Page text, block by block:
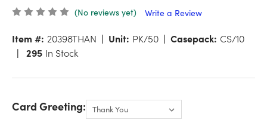
(No reviews yet) Write a Review
Item #: 20398THAN Unit: PK/50 Casepack: CS/10
295 In Stock
Card Greeting: